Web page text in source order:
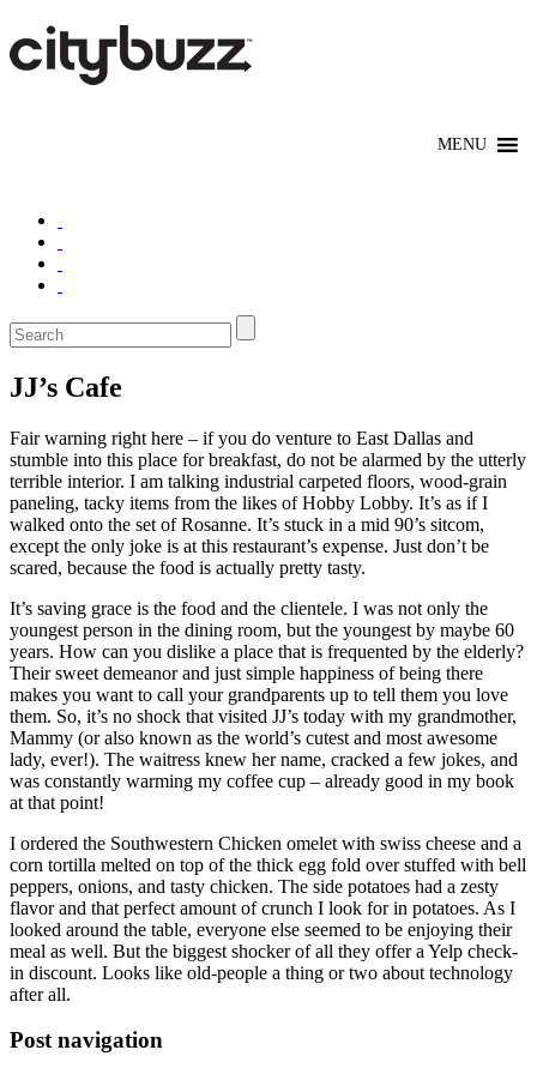
JJ’s Cafe
Fair warning right here – if you do venture to East Dallas and
stumble into this place for breakfast, do not be alarmed by the utterly
terrible interior. I am talking industrial carpeted floors, wood-grain
paneling, tacky items from the likes of Hobby Lobby. It’s as if I
walked onto the set of Rosanne. It’s stuck in a mid 90’s sitcom,
except the only joke is at this restaurant’s expense. Just don’t be
scared, because the food is actually pretty tasty.
It’s saving grace is the food and the clientele. I was not only the
youngest person in the dining room, but the youngest by maybe 60
years. How can you dislike a place that is frequented by the elderly?
Their sweet demeanor and just simple happiness of being there
makes you want to call your grandparents up to tell them you love
them. So, it’s no shock that visited JJ’s today with my grandmother,
Mammy (or also known as the world’s cutest and most awesome
lady, ever!). The waitress knew her name, cracked a few jokes, and
was constantly warming my coffee cup – already good in my book
at that point!
I ordered the Southwestern Chicken omelet with swiss cheese and a
corn tortilla melted on top of the thick egg fold over stuffed with bell
peppers, onions, and tasty chicken. The side potatoes had a zesty
flavor and that perfect amount of crunch I look for in potatoes. As I
looked around the table, everyone else seemed to be enjoying their
meal as well. But the biggest shocker of all they offer a Yelp check-
in discount. Looks like old-people a thing or two about technology
after all.
Post navigation